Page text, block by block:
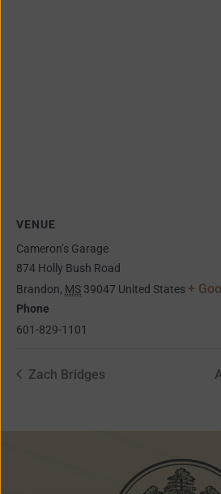
VENUE
Cameron’s Garage
874 Holly Bush Road
Brandon, MS 39047 United States +
Phone
601-829-1101
Zach Bridges